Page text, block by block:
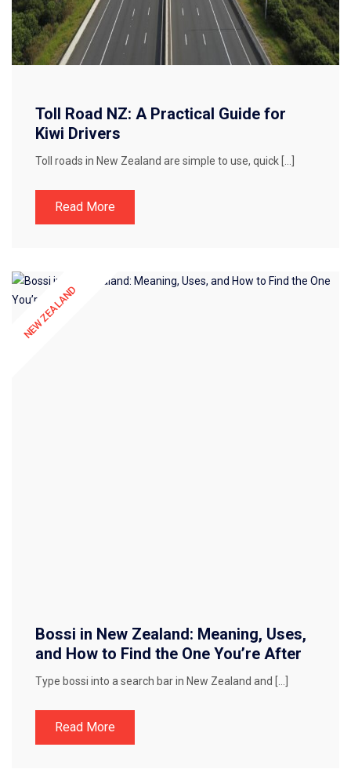
Toll Road NZ: A Practical Guide for
Kiwi Drivers
Toll roads in New Zealand are simple to use, quick […]
Read More
NEW ZEALAND
Bossi in New Zealand: Meaning, Uses,
and How to Find the One You’re After
Type bossi into a search bar in New Zealand and […]
Read More